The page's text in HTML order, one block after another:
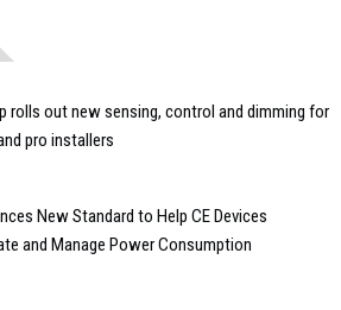
rolls out new sensing, control and dimming for
pro installers
New Standard to Help CE Devices
and Manage Power Consumption